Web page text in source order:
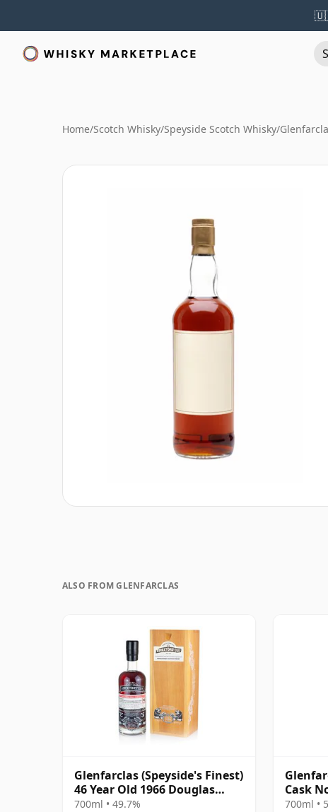
Home/Scotch Whisky/Speyside Scotch Whisky/
ALSO FROM GLENFARCLAS
Glenfarclas (Speyside's Finest)
46 Year Old 1966 Douglas
Laing Director's Cut
700ml • 49.7%
Cask
700ml •